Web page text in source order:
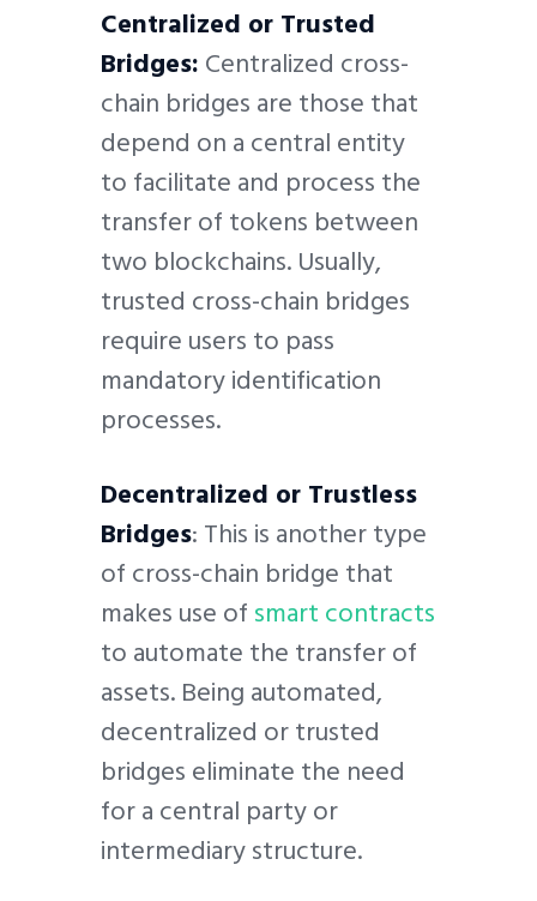
Centralized or Trusted
Bridges:Centralized cross-
chain bridges are those that
depend on a central entity
to facilitate and process the
transfer of tokens between
two blockchains. Usually,
trusted cross-chain bridges
require users to pass
mandatory identification
processes.
Decentralized or Trustless
Bridges: This is another type
of cross-chain bridge that
makes use ofsmart contracts
to automate the transfer of
assets. Being automated,
decentralized or trusted
bridges eliminate the need
for a central party or
intermediary structure.